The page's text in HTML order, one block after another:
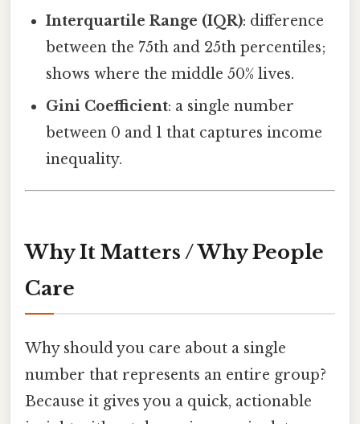
Interquartile Range (IQR): difference
between the 75th and 25th percentiles;
shows where the middle 50% lives.
Gini Coefficient: a single number
between 0 and 1 that captures income
inequality.
Why It Matters / Why People
Care
Why should you care about a single
number that represents an entire group?
Because it gives you a quick, actionable